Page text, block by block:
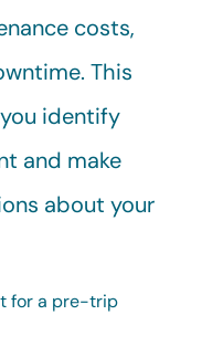
costs,
This
identify
and make
about your
for a pre-trip